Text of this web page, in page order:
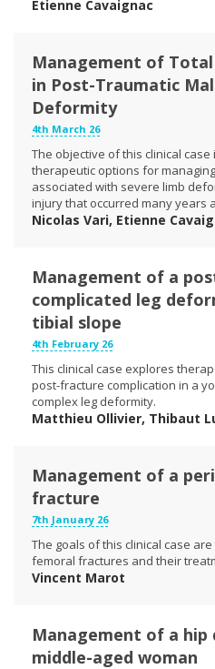
Etienne Cavaignac
Management of
in Post-Traumatic
Deformity
4th March 26
The objective of this clinical
therapeutic options for
associated with severe limb
injury that occurred many years
Nicolas Vari, Etienne
Management of a
complicated leg
tibial slope
4th February 26
This clinical case explores
post-fracture complication in a
complex leg deformity.
Matthieu Ollivier, Thibaut
Management of a
fracture
7th January 26
The goals of this clinical case
femoral fractures and their
Vincent Marot
Management of a hip
middle-aged woman